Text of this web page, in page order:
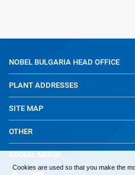
NOBEL BULGARIA HEAD OFFICE
PLANT ADDRESSES
SITE MAP
OTHER
SOCIAL MEDIA
Cookies are used so that you make the